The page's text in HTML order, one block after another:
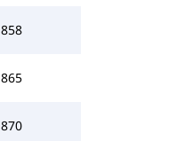
858
865
870